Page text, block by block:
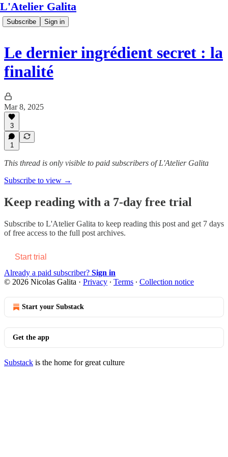
L'Atelier Galita
Subscribe Sign in
Le dernier ingrédient secret : la
finalité
Mar 8, 2025
3
1
This thread is only visible to paid subscribers of L'Atelier Galita
Subscribe to view →
Keep reading with a 7-day free trial
Subscribe to L'Atelier Galita to keep reading this post and get 7 days
of free access to the full post archives.
Start trial
Already a paid subscriber? Sign in
© 2026 Nicolas Galita · Privacy ∙ Terms ∙ Collection notice
Start your Substack
Get the app
Substack is the home for great culture